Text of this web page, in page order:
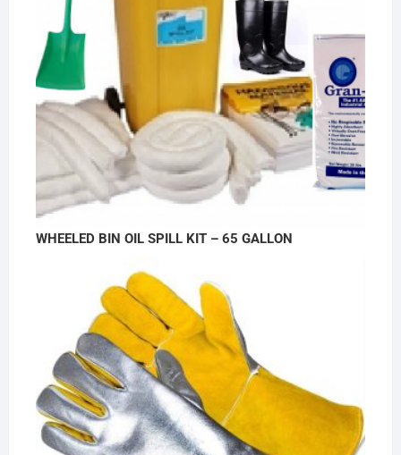
WHEELED BIN OIL SPILL KIT – 65 GALLON